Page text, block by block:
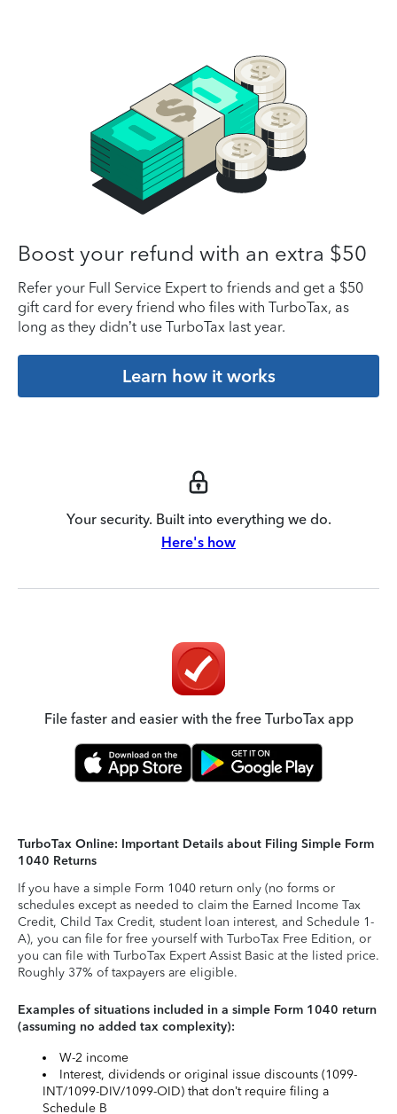
Boost your refund with an extra $50
Refer your Full Service Expert to friends and get a $50
gift card for every friend who files with TurboTax, as
long as they didn’t use TurboTax last year.
Learn how it works
Your security. Built into everything we do.
Here's how
File faster and easier with the free TurboTax app
TurboTax Online: Important Details about Filing Simple Form
1040 Returns
If you have a simple Form 1040 return only (no forms or
schedules except as needed to claim the Earned Income Tax
Credit, Child Tax Credit, student loan interest, and Schedule 1-
A), you can file for free yourself with TurboTax Free Edition, or
you can file with TurboTax Expert Assist Basic at the listed price.
Roughly 37% of taxpayers are eligible.
Examples of situations included in a simple Form 1040 return
(assuming no added tax complexity):
W-2 income
Interest, dividends or original issue discounts (1099-
INT/1099-DIV/1099-OID) that don’t require filing a
Schedule B